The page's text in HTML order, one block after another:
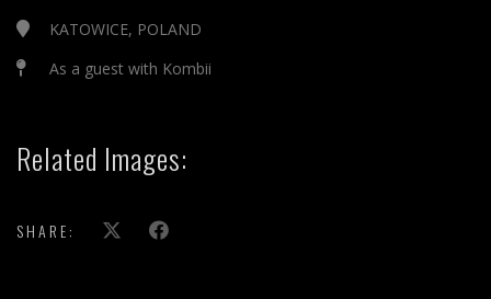
KATOWICE, POLAND
As a guest with Kombii
Related Images:
SHARE: